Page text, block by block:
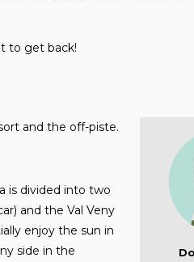
to get back!
and the off-piste.
is divided into two
and the Val Veny
enjoy the sun in
side in the